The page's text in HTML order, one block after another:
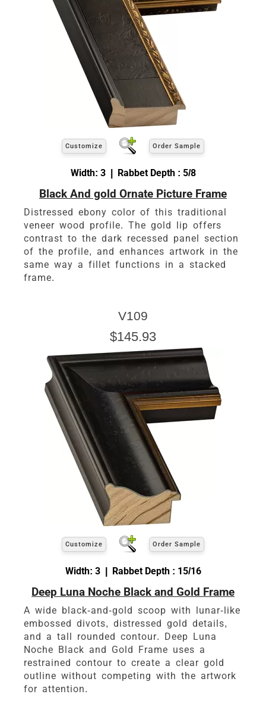
Customize Order Sample
Width: 3 | Rabbet Depth : 5/8
Black And gold Ornate Picture Frame
Distressed ebony color of this traditional
veneer wood profile. The gold lip offers
contrast to the dark recessed panel section
of the profile, and enhances artwork in the
same way a fillet functions in a stacked
frame.
V109
$145.93
Customize Order Sample
Width: 3 | Rabbet Depth : 15/16
Deep Luna Noche Black and Gold Frame
A wide black-and-gold scoop with lunar-like
embossed divots, distressed gold details,
and a tall rounded contour. Deep Luna
Noche Black and Gold Frame uses a
restrained contour to create a clear gold
outline without competing with the artwork
for attention.